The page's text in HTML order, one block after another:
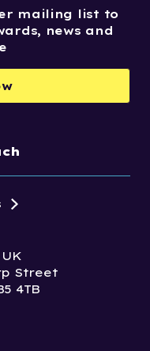
mailing list to
news and
Street
4TB